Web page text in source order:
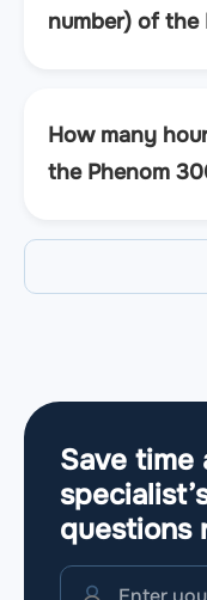
number) of the
How many
the Phenom
Save time
questions